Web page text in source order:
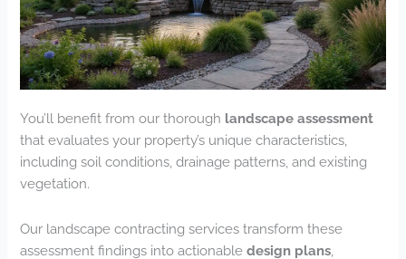
You’ll benefit from our thorough landscape assessment
that evaluates your property’s unique characteristics,
including soil conditions, drainage patterns, and existing
vegetation.
Our landscape contracting services transform these
assessment findings into actionabledesign plans